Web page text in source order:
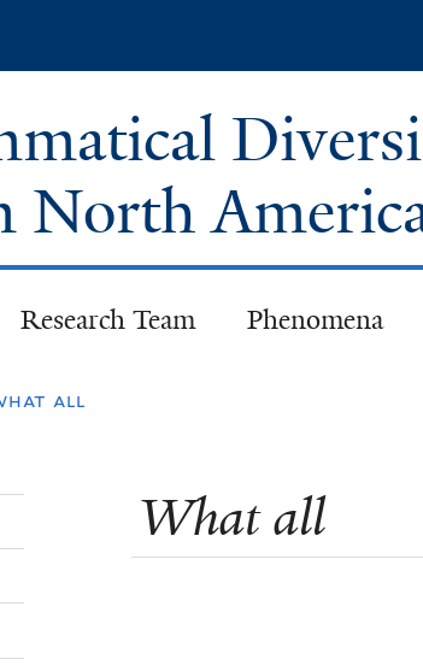
content
North
Research Team Phenomena
all
What all